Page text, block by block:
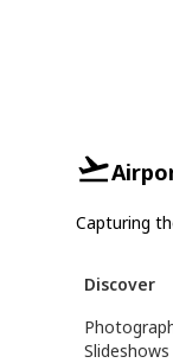
Capturing
Discover
Slideshows